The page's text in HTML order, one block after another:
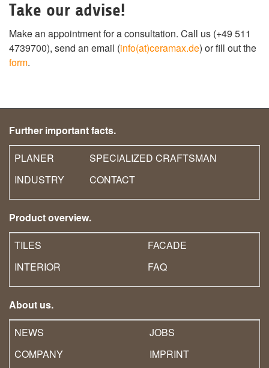
Take our advise!
Make an appointment for a consultation. Call us (+49 511
4739700), send an email (info(at)ceramax.de) or fill out the
form.
Further important facts.
PLANER
INDUSTRY
SPECIALIZED CRAFTSMAN
CONTACT
Product overview.
TILES
INTERIOR
FACADE
FAQ
About us.
NEWS
COMPANY
JOBS
IMPRINT